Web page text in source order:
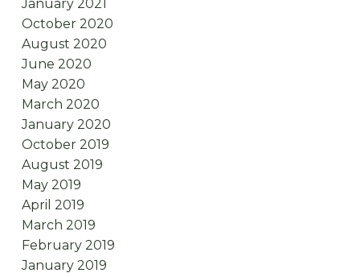
January 2021
October 2020
August 2020
June 2020
May 2020
March 2020
January 2020
October 2019
August 2019
May 2019
April 2019
March 2019
February 2019
January 2019